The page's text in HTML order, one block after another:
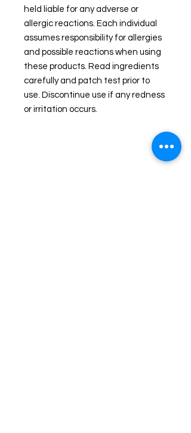
held liable for any adverse or
allergic reactions. Each individual
assumes responsibility for allergies
and possible reactions when using
these products. Read ingredients
carefully and patch test prior to
use. Discontinue use if any redness
or irritation occurs.